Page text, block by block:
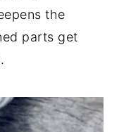
the
parts get